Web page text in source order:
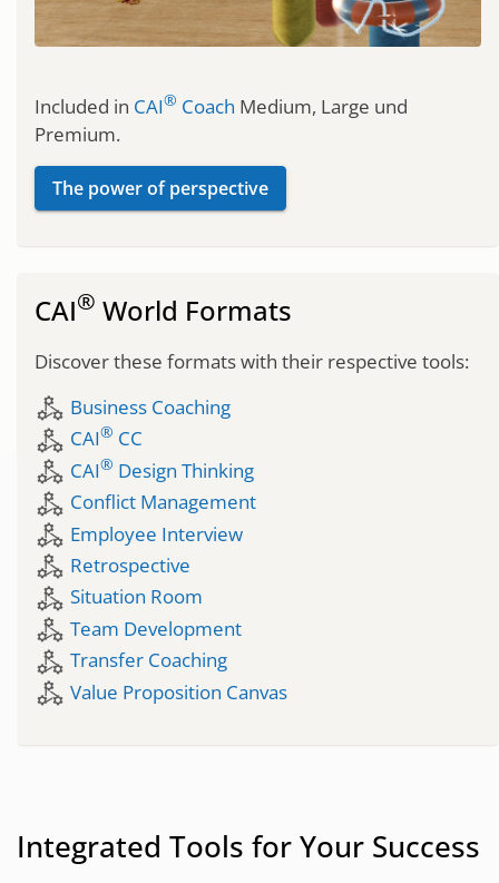
Included in CAI® Coach Medium, Large und
Premium.
The power of perspective
CAI® World Formats
Discover these formats with their respective tools:
component_exchange Business Coaching
component_exchange CAI® CC
component_exchange CAI® Design Thinking
component_exchange Conflict Management
component_exchange Employee Interview
component_exchange Retrospective
component_exchange Situation Room
component_exchange Team Development
component_exchange Transfer Coaching
component_exchange Value Proposition Canvas
Integrated Tools for Your Success